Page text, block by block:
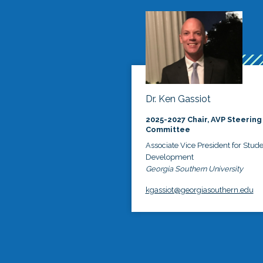
Dr. Ken Gassiot
2025-2027 Chair, AVP Steering
Committee
Associate Vice President for
Development
Georgia Southern University
kgassiot@georgiasouthern.edu